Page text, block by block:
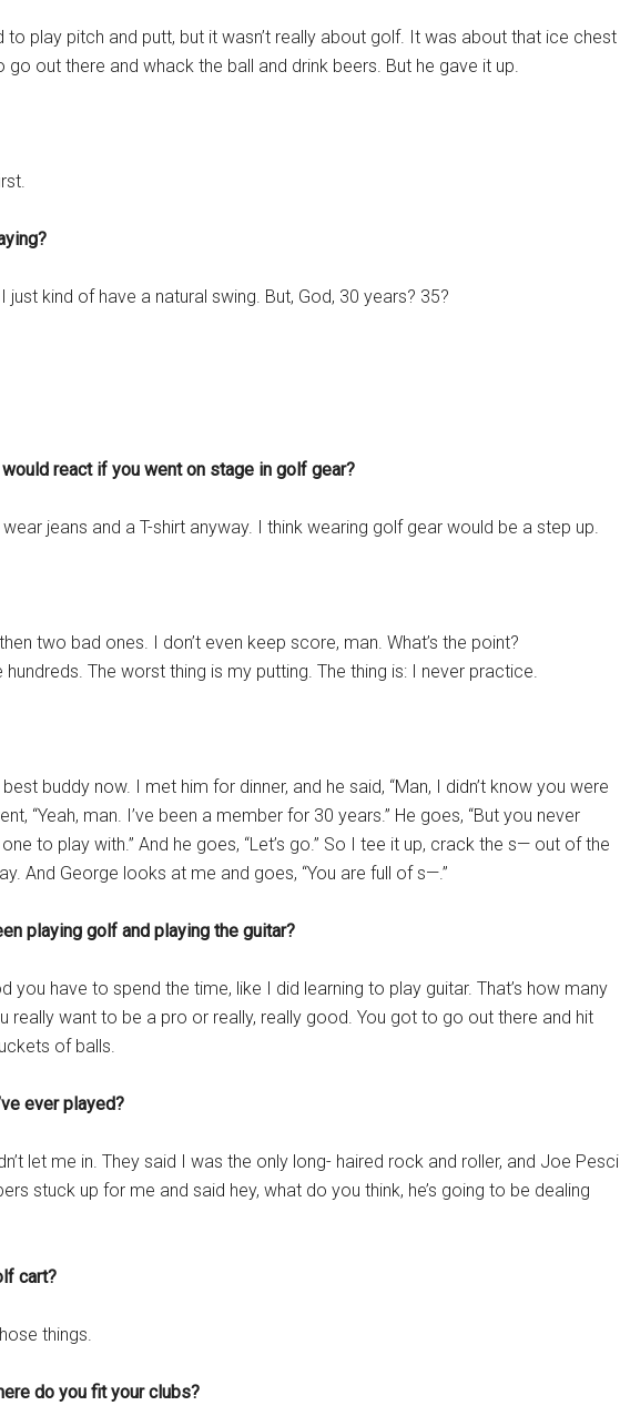
to play pitch and putt, but it wasn’t really about golf. It was about that ice chest
go out there and whack the ball and drink beers. But he gave it up.
kind of have a natural swing. But, God, 30 years? 35?
react if you went on stage in golf gear?
wear jeans and a T-shirt anyway. I think wearing golf gear would be a step up.
two bad ones. I don’t even keep score, man. What’s the point?
hundreds. The worst thing is my putting. The thing is: I never practice.
buddy now. I met him for dinner, and he said, “Man, I didn’t know you were
“Yeah, man. I’ve been a member for 30 years.” He goes, “But you never
to play with.” And he goes, “Let’s go.” So I tee it up, crack the s— out of the
And George looks at me and goes, “You are full of s—.”
playing golf and playing the guitar?
you have to spend the time, like I did learning to play guitar. That’s how many
really want to be a pro or really, really good. You got to go out there and hit
of balls.
ever played?
let me in. They said I was the only long- haired rock and roller, and Joe Pesci
stuck up for me and said hey, what do you think, he’s going to be dealing
cart?
things.
do you fit your clubs?